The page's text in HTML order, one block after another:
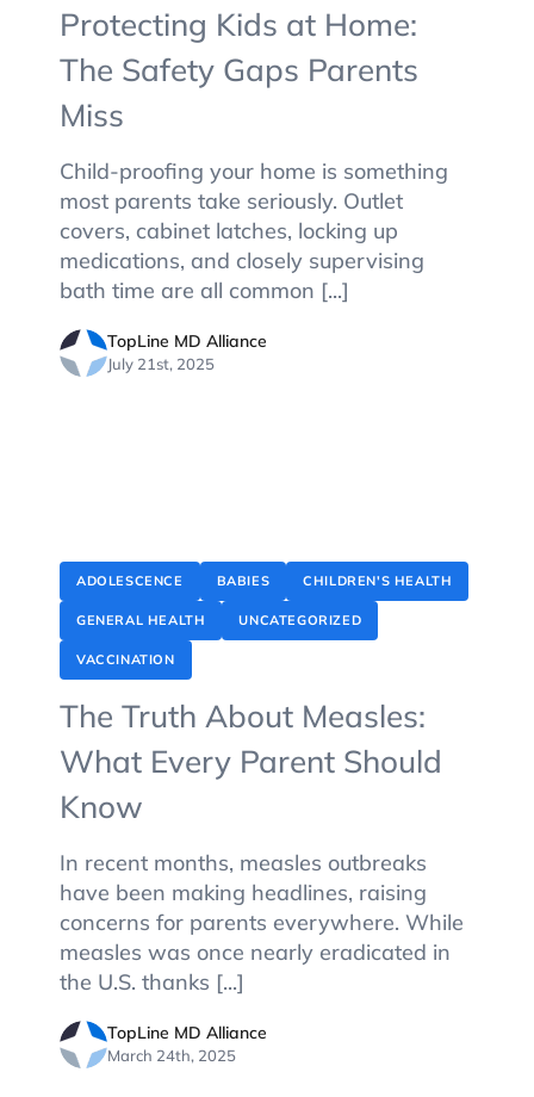
Protecting Kids at Home:
The Safety Gaps Parents
Miss
Child-proofing your home is something
most parents take seriously. Outlet
covers, cabinet latches, locking up
medications, and closely supervising
bath time are all common [...]
TopLine MD Alliance
July 21st, 2025
ADOLESCENCE BABIES CHILDREN'S HEALTH
GENERAL HEALTH UNCATEGORIZED
VACCINATION
The Truth About Measles:
What Every Parent Should
Know
In recent months, measles outbreaks
have been making headlines, raising
concerns for parents everywhere. While
measles was once nearly eradicated in
the U.S. thanks [...]
TopLine MD Alliance
March 24th, 2025